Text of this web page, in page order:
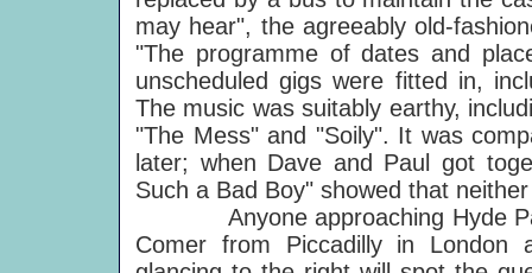
may hear", the agreeably old-
"The programme of dates and
unscheduled gigs were fitted in,
The music was suitably earthy,
"The Mess" and "Soily". It was
later; when Dave and Paul got
Such a Bad Boy" showed that
Anyone approaching Hyde
Comer from Piccadilly in London